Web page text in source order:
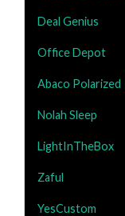
Deal Genius
Office Depot
Abaco Polarized
Nolah Sleep
LightInTheBox
Zaful
YesCustom